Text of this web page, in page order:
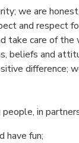
we are
and respect
take care of the
beliefs and
difference;
in
have fun;